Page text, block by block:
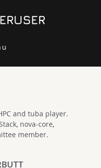
and tuba player.
nova-core,
member.